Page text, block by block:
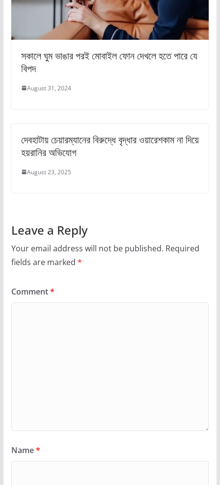
সকালে ঘুম ভাঙার পরই মোবাইল ফোন দেখলে হতে পারে যে
বিপদ
August 31, 2024
দেবহাটায় চেয়ারম্যানের বিরুদ্ধে বৃদ্ধার ওয়ারেশকাম না দিয়ে
হয়রানির অভিযোগ
August 23, 2025
Leave a Reply
Your email address will not be published. Required
fields are marked *
Comment*
Name*